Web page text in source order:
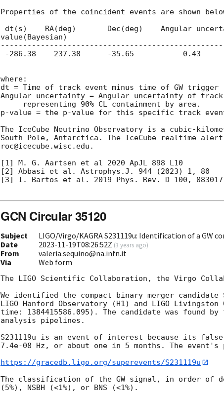
Properties of the coincident events are shown
value(Bayesian)
where:
dt = Time of track event minus time of GW trigger
Angular uncertainty = Angular uncertainty of
p-value = the p-value for this specific track
The IceCube Neutrino Observatory is a cubic-
South Pole, Antarctica. The IceCube realtime
roc@icecube.wisc.edu.
[1] M. G. Aartsen et al 2020 ApJL 898 L10
[2] Abbasi et al. Astrophys.J. 944 (2023) 1, 80
[3] I. Bartos et al. 2019 Phys. Rev. D 100, 083017
GCN Circular 35120
Subject
LIGO/Virgo/KAGRA S231119u: Identification of a GW
Date
2023-11-19T08:26:52Z (3 years ago)
From
valeria.sequino@na.infn.it
Via
Web form
The LIGO Scientific Collaboration, the Virgo
We identified the compact binary merger
LIGO Hanford Observatory (H1) and LIGO
time: 1384415586.095). The candidate was found
analysis pipelines.
S231119u is an event of interest because its
7.4e-08 Hz, or about one in 5 months. The
https://gracedb.ligo.org/superevents/S231119u
The classification of the GW signal, in order of
(5%), NSBH (<1%), or BNS (<1%).